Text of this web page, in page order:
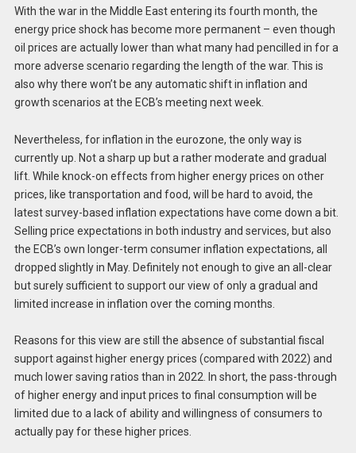
With the war in the Middle East entering its fourth month, the
energy price shock has become more permanent – even though
oil prices are actually lower than what many had pencilled in for a
more adverse scenario regarding the length of the war. This is
also why there won’t be any automatic shift in inflation and
growth scenarios at the ECB’s meeting next week.
Nevertheless, for inflation in the eurozone, the only way is
currently up. Not a sharp up but a rather moderate and gradual
lift. While knock-on effects from higher energy prices on other
prices, like transportation and food, will be hard to avoid, the
latest survey-based inflation expectations have come down a bit.
Selling price expectations in both industry and services, but also
the ECB’s own longer-term consumer inflation expectations, all
dropped slightly in May. Definitely not enough to give an all-clear
but surely sufficient to support our view of only a gradual and
limited increase in inflation over the coming months.
Reasons for this view are still the absence of substantial fiscal
support against higher energy prices (compared with 2022) and
much lower saving ratios than in 2022. In short, the pass-through
of higher energy and input prices to final consumption will be
limited due to a lack of ability and willingness of consumers to
actually pay for these higher prices.